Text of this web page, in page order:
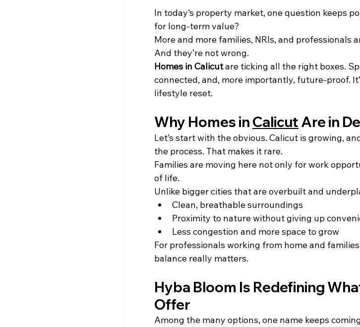
In today’s property market, one question keeps
for long-term value?
More and more families, NRIs, and professionals
And they’re not wrong.
Homes in Calicut are ticking all the right boxes.
connected, and, more importantly, future-proof.
lifestyle reset.
Why Homes in Calicut Are in
Let’s start with the obvious. Calicut is growing,
the process. That makes it rare.
Families are moving here not only for work
of life.
Unlike bigger cities that are overbuilt and
Clean, breathable surroundings
Proximity to nature without giving up
Less congestion and more space to grow
For professionals working from home and
balance really matters.
Hyba Bloom Is Redefining
Offer
Among the many options, one name keeps